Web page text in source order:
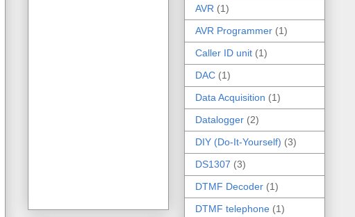
AVR (1)
AVR Programmer (1)
Caller ID unit (1)
DAC (1)
Data Acquisition (1)
Datalogger (2)
DIY (Do-It-Yourself) (3)
DS1307 (3)
DTMF Decoder (1)
DTMF telephone (1)